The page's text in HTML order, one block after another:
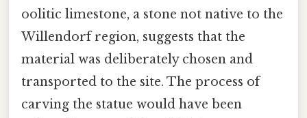
oolitic limestone, a stone not native to the
Willendorf region, suggests that the
material was deliberately chosen and
transported to the site. The process of
carving the statue would have been